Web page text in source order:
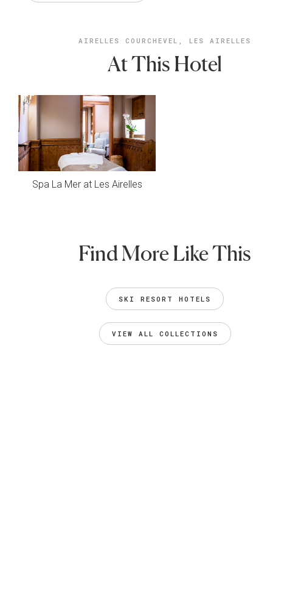
AIRELLES COURCHEVEL, LES AIRELLES
At This Hotel
Spa La Mer at Les Airelles
Find More Like This
SKI RESORT HOTELS
VIEW ALL COLLECTIONS